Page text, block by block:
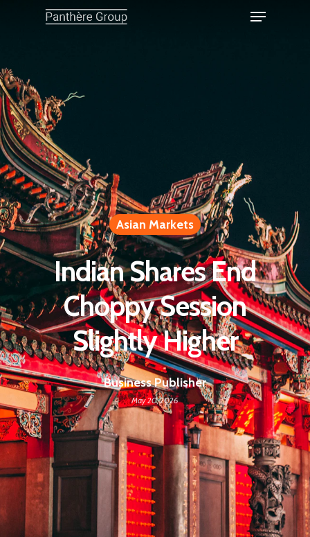
Asian Markets
Indian Shares End
Choppy Session
Slightly Higher
Business Publisher
May 20, 2026